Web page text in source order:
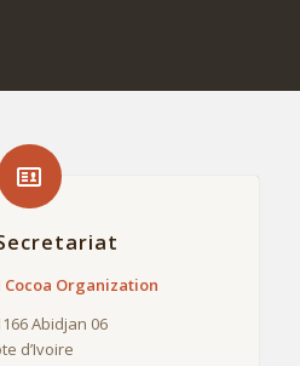
Organization
Abidjan 06
d’Ivoire